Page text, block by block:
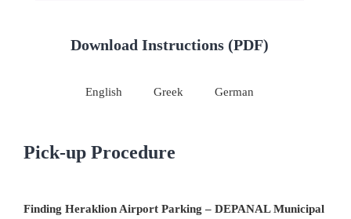
Download Instructions (PDF)
English Greek German
Pick-up Procedure
Finding Heraklion Airport Parking – DEPANAL Municipal